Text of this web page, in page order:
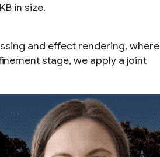
in size.
and effect rendering, where
stage, we apply a joint